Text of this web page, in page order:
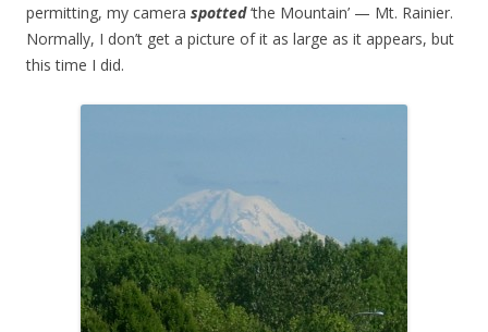
permitting, my camera spotted‘the Mountain’ — Mt. Rainier.
Normally, I don’t get a picture of it as large as it appears, but
this time I did.